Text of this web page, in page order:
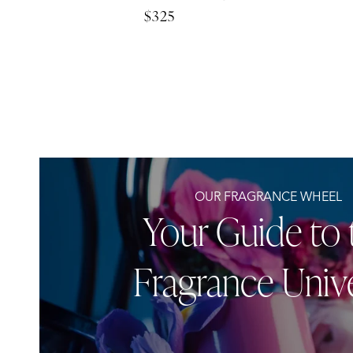
Regular
$325
OUR FRAGRANCE WHEEL
Your Guide to
Fragrance